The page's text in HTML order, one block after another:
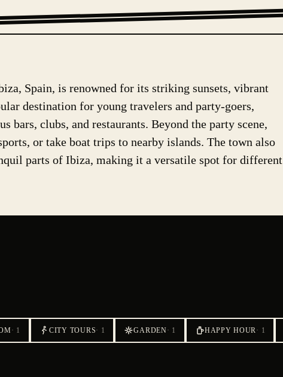
Spain, is renowned for its striking sunsets, vibrant
destination for young travelers and party-goers,
bars, clubs, and restaurants. Beyond the party scene,
or take boat trips to nearby islands. The town also
parts of Ibiza, making it a versatile spot for different
· 1 CITY TOURS· 1 GARDEN· 1 HAPPY HOUR· 1